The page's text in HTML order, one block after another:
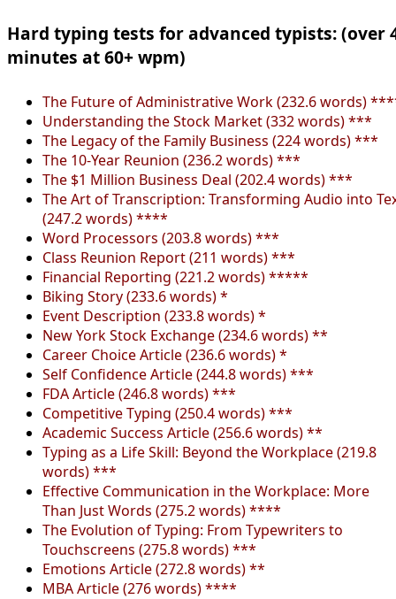
Hard typing tests for advanced typists: (over
minutes at 60+ wpm)
The Future of Administrative Work (232.6 words)
Understanding the Stock Market (332 words) ***
The Legacy of the Family Business (224 words) ***
The 10-Year Reunion (236.2 words) ***
The $1 Million Business Deal (202.4 words) ***
The Art of Transcription: Transforming Audio into
(247.2 words) ****
Word Processors (203.8 words) ***
Class Reunion Report (211 words) ***
Financial Reporting (221.2 words) *****
Biking Story (233.6 words) *
Event Description (233.8 words) *
New York Stock Exchange (234.6 words) **
Career Choice Article (236.6 words) *
Self Confidence Article (244.8 words) ***
FDA Article (246.8 words) ***
Competitive Typing (250.4 words) ***
Academic Success Article (256.6 words) **
Typing as a Life Skill: Beyond the Workplace (219.8
words) ***
Effective Communication in the Workplace: More
Than Just Words (275.2 words) ****
The Evolution of Typing: From Typewriters to
Touchscreens (275.8 words) ***
Emotions Article (272.8 words) **
MBA Article (276 words) ****